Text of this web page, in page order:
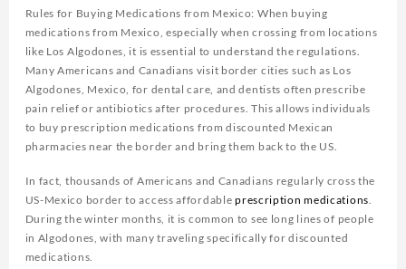
Rules for Buying Medications from Mexico: When buying
medications from Mexico, especially when crossing from locations
like Los Algodones, it is essential to understand the regulations.
Many Americans and Canadians visit border cities such as Los
Algodones, Mexico, for dental care, and dentists often prescribe
pain relief or antibiotics after procedures. This allows individuals
to buy prescription medications from discounted Mexican
pharmacies near the border and bring them back to the US.
In fact, thousands of Americans and Canadians regularly cross the
US-Mexico border to access affordableprescription medications
During the winter months, it is common to see long lines of people
in Algodones, with many traveling specifically for discounted
medications.